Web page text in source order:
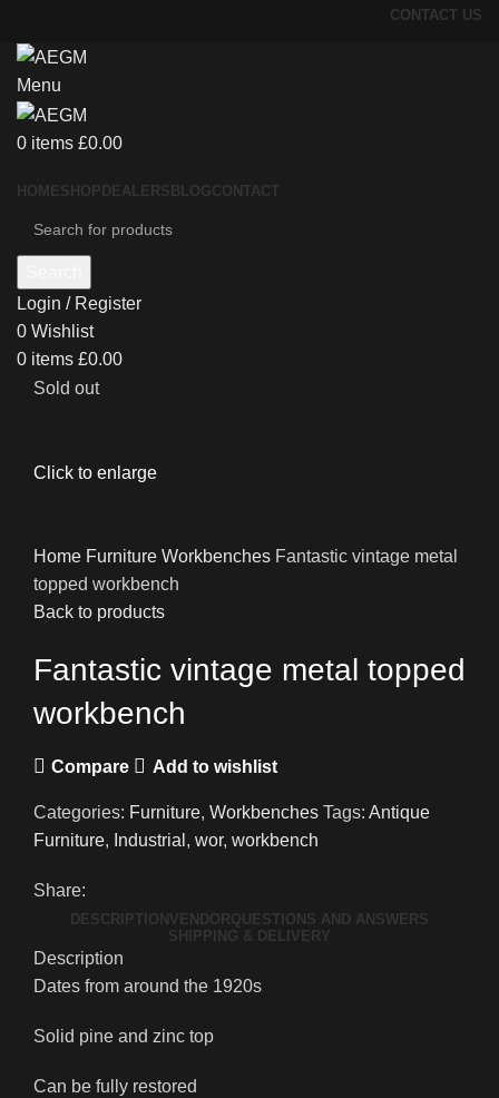
CONTACT US
Menu
0 items £0.00
HOMESHOP DEALERS BLOGCONTACT
Login / Register
0 Wishlist
0 items £0.00
Sold out
Click to enlarge
Home Furniture Workbenches Fantastic vintage metal
topped workbench
Back to products
Fantastic vintage metal topped
workbench
Compare Add to wishlist
Categories: Furniture, Workbenches Tags: Antique
Furniture, Industrial , wor, workbench
Share:
DESCRIPTION VENDOR QUESTIONS AND ANSWERS
SHIPPING & DELIVERY
Description
Dates from around the 1920s
Solid pine and zinc top
Can be fully restored